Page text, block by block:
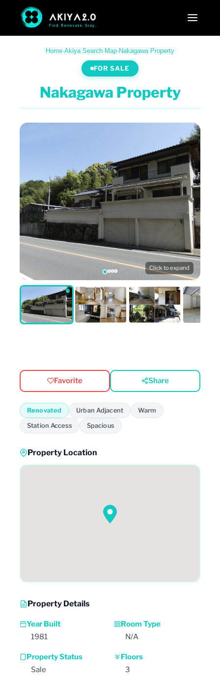
Home·Akiya Search· Map· Nakagawa Property
FOR SALE
Nakagawa Property
Click to expand
Favorite Share
Renovated Urban Adjacent Warm
Station Access Spacious
Property Location
Property Details
Year Built
1981
Room Type
N/A
Property Status
Sale
Floors
3